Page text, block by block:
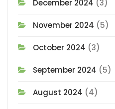
December 2024 (3)
November 2024 (5)
October 2024 (3)
September 2024 (5)
August 2024 (4)